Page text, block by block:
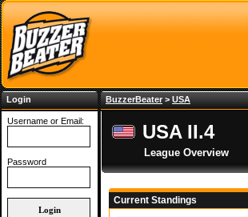
Login
Username or Email:
Password
BuzzerBeater> USA
USA II.4
League Overview
Current Standings